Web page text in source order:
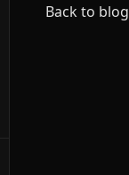
Back to blog